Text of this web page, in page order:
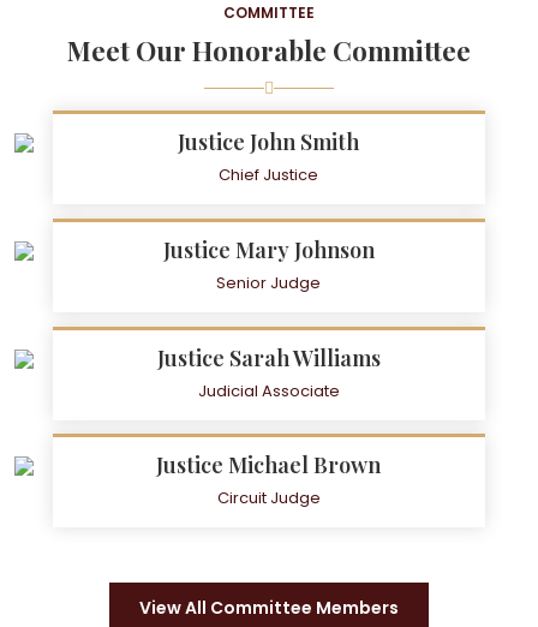
COMMITTEE
Meet Our Honorable Committee
Justice John Smith
Chief Justice
Justice Mary Johnson
Senior Judge
Justice Sarah Williams
Judicial Associate
Justice Michael Brown
Circuit Judge
View All Committee Members